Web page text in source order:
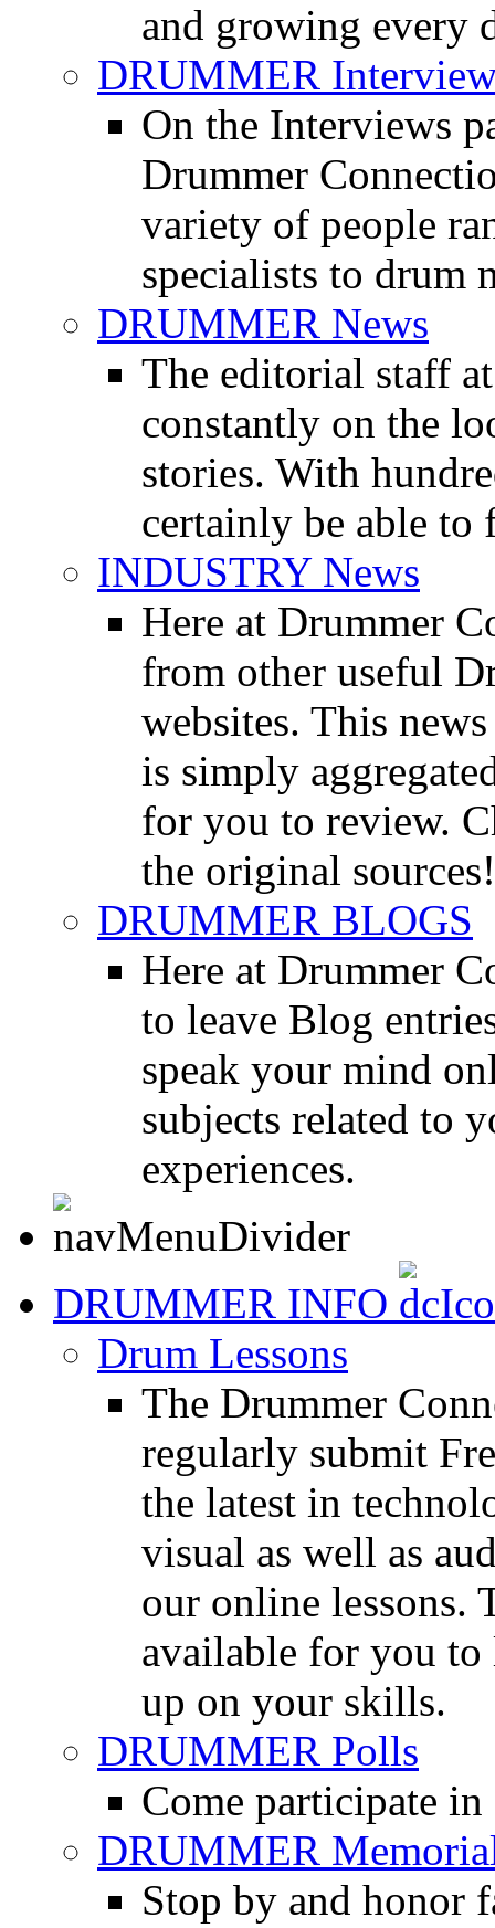
and growing every
DRUMMER
On the Interviews
Drummer
variety of people
specialists to drum
DRUMMER News
The editorial staff
constantly on the
stories. With
certainly be able to
INDUSTRY News
Here at Drummer
from other useful
websites. This
is simply
for you to review.
the original sources!
DRUMMER BLOGS
Here at Drummer
to leave Blog
speak your mind
subjects related to
experiences.
DRUMMER INFO
Drum Lessons
The Drummer
regularly submit
the latest in
visual as well as
our online lessons.
available for you to
up on your skills.
DRUMMER Polls
Come participate
DRUMMER
Stop by and honor